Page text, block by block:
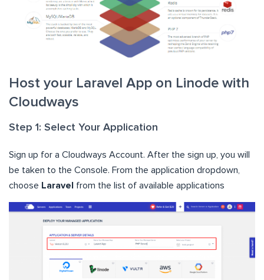
Host your Laravel App on Linode with
Cloudways
Step 1: Select Your Application
Sign up for a Cloudways Account. After the sign up, you will
be taken to the Console. From the application dropdown,
choose Laravel from the list of available applications